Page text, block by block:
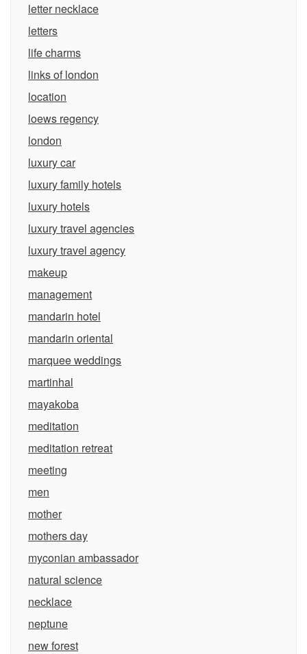
letter necklace
letters
life charms
links of london
location
loews regency
london
luxury car
luxury family hotels
luxury hotels
luxury travel agencies
luxury travel agency
makeup
management
mandarin hotel
mandarin oriental
marquee weddings
martinhal
mayakoba
meditation
meditation retreat
meeting
men
mother
mothers day
myconian ambassador
natural science
necklace
neptune
new forest